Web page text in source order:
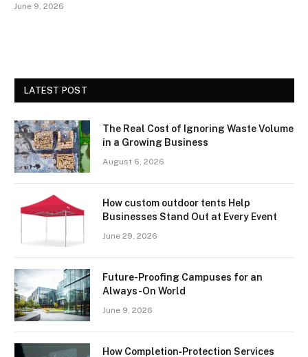
June 9, 2026
LATEST POST
The Real Cost of Ignoring Waste Volume
in a Growing Business
August 6, 2026
How custom outdoor tents Help
Businesses Stand Out at Every Event
June 29, 2026
Future-Proofing Campuses for an
Always-On World
June 9, 2026
How Completion‑Protection Services